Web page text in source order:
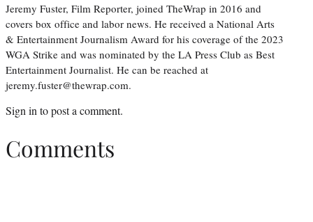
Jeremy Fuster, Film Reporter, joined TheWrap in 2016 and
covers box office and labor news. He received a National Arts
& Entertainment Journalism Award for his coverage of the 2023
WGA Strike and was nominated by the LA Press Club as Best
Entertainment Journalist. He can be reached at
jeremy.fuster@thewrap.com.
Sign in to post a comment.
Comments